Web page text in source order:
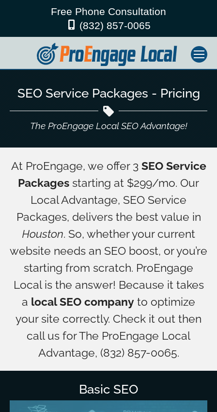
Free Phone Consultation
(832) 857-0065
SEO Service Packages - Pricing
The ProEngage Local SEO Advantage!
At ProEngage, we offer 3 SEO Service
Packages starting at $299/mo. Our
Local Advantage, SEO Service
Packages, delivers the best value in
Houston. So, whether your current
website needs an SEO boost, or you’re
starting from scratch. ProEngage
Local is the answer! Because it takes
a local SEO company to optimize
your site correctly. Check it out then
call us for The ProEngage Local
Advantage, (832) 857-0065.
Basic SEO